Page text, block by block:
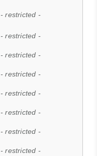
- restricted -
- restricted -
- restricted -
- restricted -
- restricted -
- restricted -
- restricted -
- restricted -